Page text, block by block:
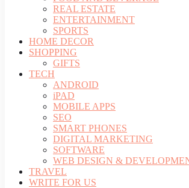
REAL ESTATE
ENTERTAINMENT
SPORTS
HOME DECOR
SHOPPING
GIFTS
TECH
ANDROID
iPAD
MOBILE APPS
SEO
SMART PHONES
DIGITAL MARKETING
SOFTWARE
WEB DESIGN &
TRAVEL
WRITE FOR US